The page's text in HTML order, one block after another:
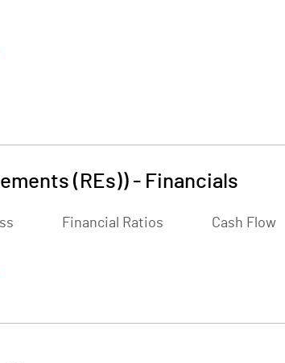
(REs)) - Financials
Financial Ratios Cash Flow